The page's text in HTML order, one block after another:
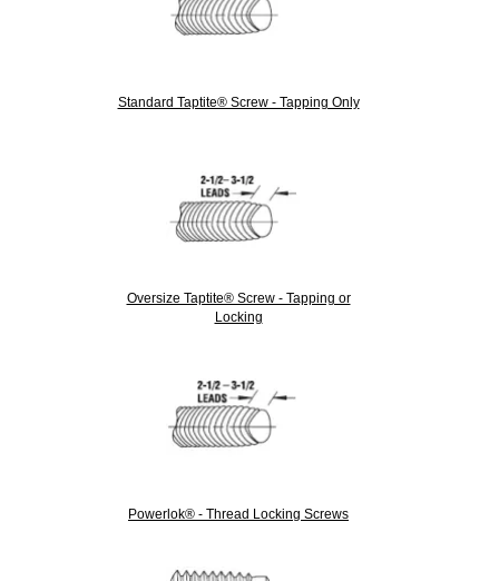
Standard Taptite® Screw - Tapping Only
Oversize Taptite® Screw - Tapping or
Locking
Powerlok® - Thread Locking Screws